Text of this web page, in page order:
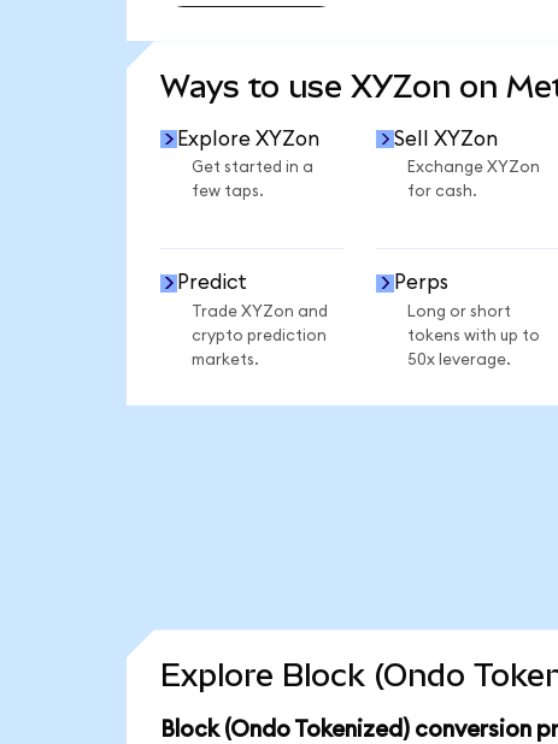
Ways to use XYZon on
Explore XYZon
Get started in a
few taps.
Sell XYZon
Exchange XYZon
for cash.
Predict
Trade XYZon and
crypto prediction
markets.
Perps
Long or short
tokens with up to
50x leverage.
Explore Block (Ondo
Block (Ondo Tokenized) conversion